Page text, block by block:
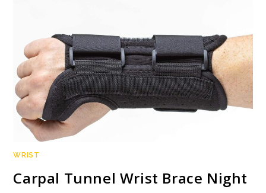
WRIST
Carpal Tunnel Wrist Brace Night